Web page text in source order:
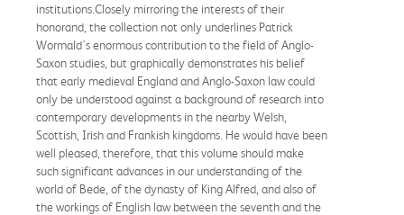
institutions.Closely mirroring the interests of their
honorand, the collection not only underlines Patrick
Wormald's enormous contribution to the field of Anglo-
Saxon studies, but graphically demonstrates his belief
that early medieval England and Anglo-Saxon law could
only be understood against a background of research into
contemporary developments in the nearby Welsh,
Scottish, Irish and Frankish kingdoms. He would have been
well pleased, therefore, that this volume should make
such significant advances in our understanding of the
world of Bede, of the dynasty of King Alfred, and also of
the workings of English law between the seventh and the